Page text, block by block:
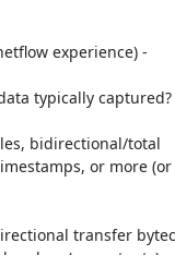
experience) -
typically captured?
bidirectional/total
or more (or
transfer